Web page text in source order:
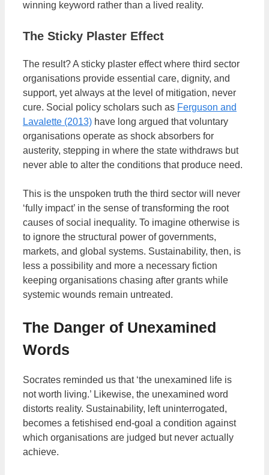
winning keyword rather than a lived reality.
The Sticky Plaster Effect
The result? A sticky plaster effect where third sector
organisations provide essential care, dignity, and
support, yet always at the level of mitigation, never
cure. Social policy scholars such as Ferguson and
Lavalette (2013) have long argued that voluntary
organisations operate as shock absorbers for
austerity, stepping in where the state withdraws but
never able to alter the conditions that produce need.
This is the unspoken truth the third sector will never
‘fully impact’ in the sense of transforming the root
causes of social inequality. To imagine otherwise is
to ignore the structural power of governments,
markets, and global systems. Sustainability, then, is
less a possibility and more a necessary fiction
keeping organisations chasing after grants while
systemic wounds remain untreated.
The Danger of Unexamined
Words
Socrates reminded us that ‘the unexamined life is
not worth living.’ Likewise, the unexamined word
distorts reality. Sustainability, left uninterrogated,
becomes a fetishised end-goal a condition against
which organisations are judged but never actually
achieve.